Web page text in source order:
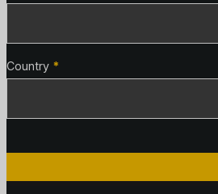
Country *